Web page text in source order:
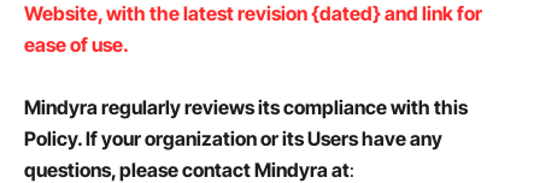
Website, with the latest revision {dated} and link for
ease of use.
Mindyra regularly reviews its compliance with this
Policy. If your organization or its Users have any
questions, please contact Mindyra at: